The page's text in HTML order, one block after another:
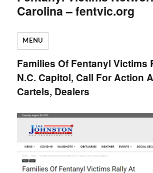
Carolina – fentvic.org
MENU
Families Of Fentanyl Victims
N.C. Capitol, Call For Action
Cartels, Dealers